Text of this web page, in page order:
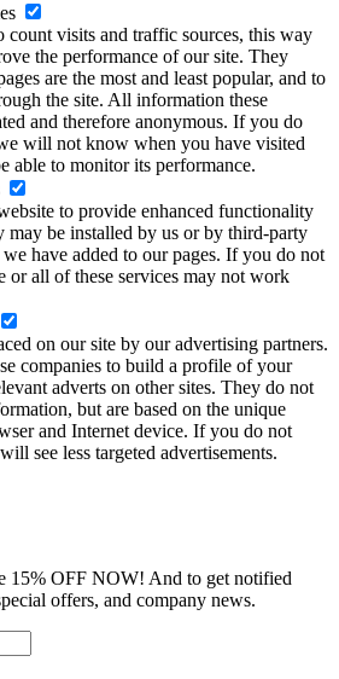
count visits and traffic sources, this way
the performance of our site. They
are the most and least popular, and to
the site. All information these
and therefore anonymous. If you do
will not know when you have visited
able to monitor its performance.
to provide enhanced functionality
may be installed by us or by third-party
have added to our pages. If you do not
or all of these services may not work
on our site by our advertising partners.
companies to build a profile of your
adverts on other sites. They do not
but are based on the unique
and Internet device. If you do not
see less targeted advertisements.
15% OFF NOW! And to get notified
offers, and company news.